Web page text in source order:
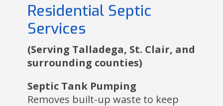
Residential Septic
Services
(Serving Talladega, St. Clair, and
surrounding counties)
Septic Tank Pumping
Removes built-up waste to keep